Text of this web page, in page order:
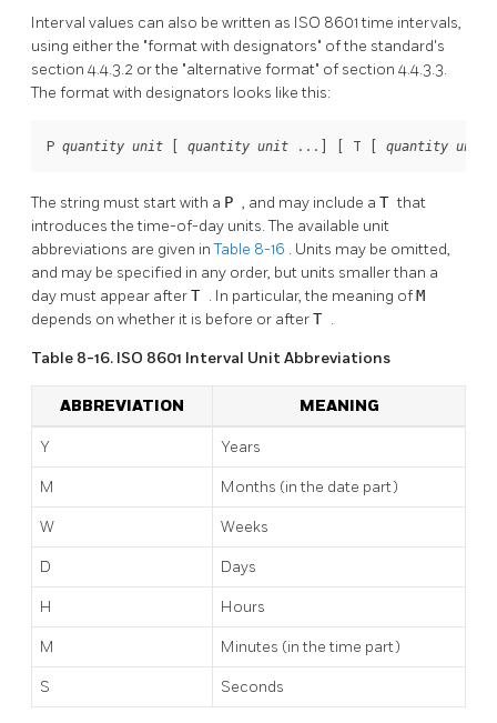
Interval values can also be written as ISO 8601 time intervals,
using either the "format with designators" of the standard's
section 4.4.3.2 or the "alternative format" of section 4.4.3.3.
The format with designators looks like this:
P quantity unit [ quantity unit ... ] [ T [ quantity unit
The string must start with a P , and may include a Tthat
introduces the time-of-day units. The available unit
abbreviations are given inTable 8-16 . Units may be omitted,
and may be specified in any order, but units smaller than a
day must appear afterT . In particular, the meaning ofM
depends on whether it is before or afterT .
Table 8-16. ISO 8601 Interval Unit Abbreviations
ABBREVIATION MEANING
Y Years
M Months (in the date part)
W Weeks
D Days
H Hours
M Minutes (in the time part)
S Seconds